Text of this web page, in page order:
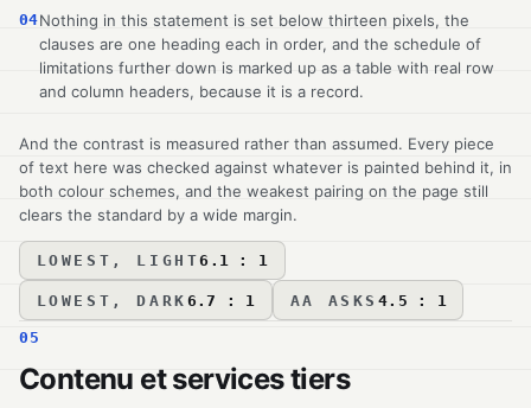
04Nothing in this statement is set below thirteen pixels, the
clauses are one heading each in order, and the schedule of
limitations further down is marked up as a table with real row
and column headers, because it is a record.
And the contrast is measured rather than assumed. Every piece
of text here was checked against whatever is painted behind it, in
both colour schemes, and the weakest pairing on the page still
clears the standard by a wide margin.
LOWEST, LIGHT6.1 : 1
LOWEST, DARK 6.7 : 1 AA ASKS4.5 : 1
05
Contenu et services tiers